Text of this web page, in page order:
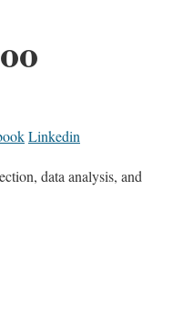
Linkedin
data analysis, and